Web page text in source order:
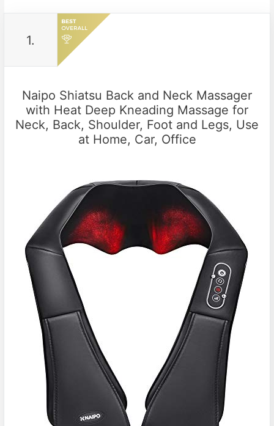
1.
Naipo Shiatsu Back and Neck Massager
with Heat Deep Kneading Massage for
Neck, Back, Shoulder, Foot and Legs, Use
at Home, Car, Office